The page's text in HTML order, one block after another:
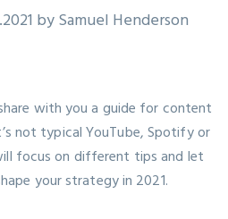
bySamuel Henderson
with you a guide for content
not typical YouTube, Spotify or
focus on different tips and let
your strategy in 2021.